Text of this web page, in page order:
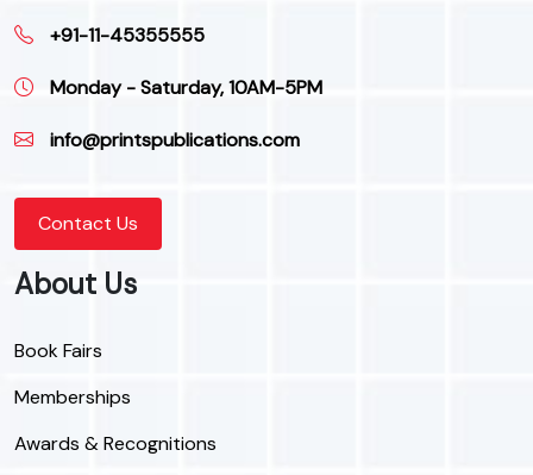
+91-11-45355555
Monday - Saturday, 10AM-5PM
info@printspublications.com
Contact Us
About Us
Book Fairs
Memberships
Awards & Recognitions